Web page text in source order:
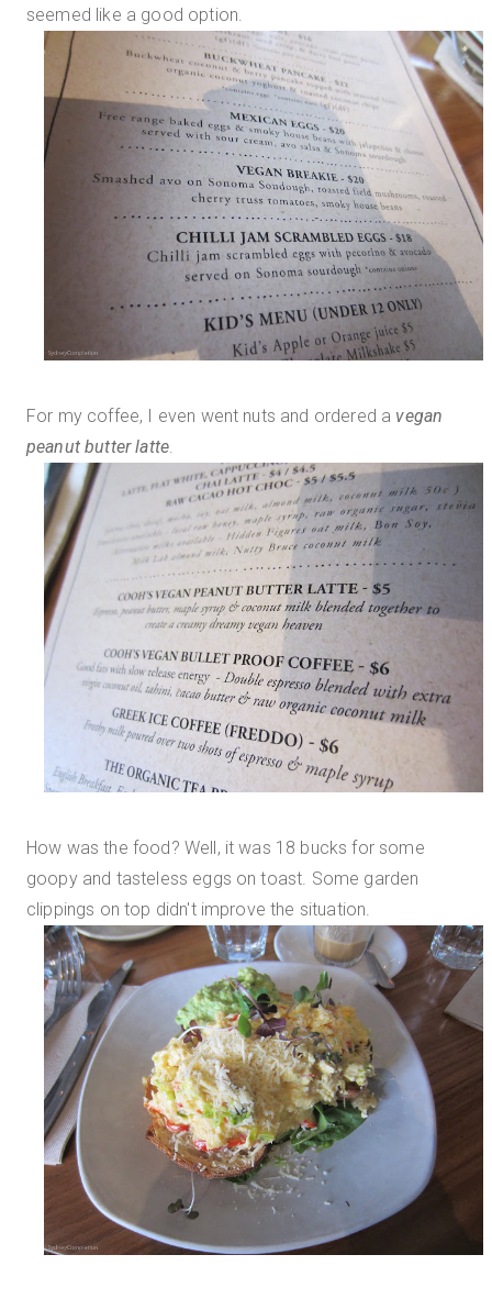
seemed like a good option.
For my coffee, I even went nuts and ordered a vegan
peanut butter latte.
How was the food? Well, it was 18 bucks for some
goopy and tasteless eggs on toast. Some garden
clippings on top didn't improve the situation.